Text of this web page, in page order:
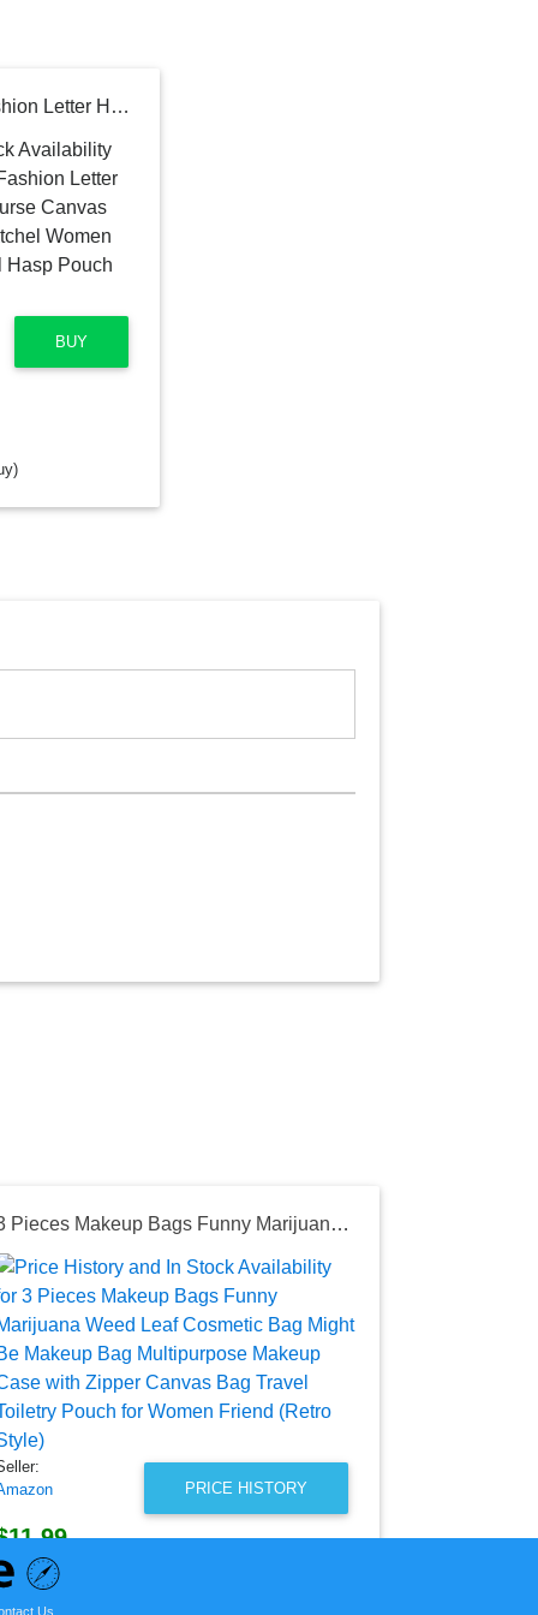
Vintage Shoulder Bag Fashion Letter Handbag High Capacity Purse Canvas Hobo Messenger Bags Satchel Women Designers Lady Tote Metal Hasp Pouch Color Sky Blue
BUY
3 Pieces Makeup Bags Funny Marijuana Weed Leaf Cosmetic Bag Might Be Makeup Bag Multipurpose Makeup Case with Zipper Canvas Bag Travel Toiletry Pouch for Women Friend (Retro Style)
PRICE HISTORY
Price
of Tue, August 04, 2026
Us